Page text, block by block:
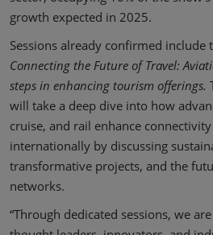
growth expected in 2025.
Sessions already confirmed include
Connecting the Future of Travel:
steps in enhancing tourism offerings.
will take a deep dive into how
cruise, and rail enhance
internationally by discussing
transformative projects, and the
networks.
“Through dedicated sessions, we